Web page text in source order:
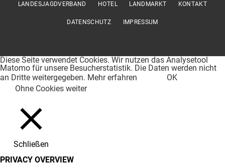
LANDESJAGDVERBAND HOTEL LANDMARKT KONTAKT
DATENSCHUTZ IMPRESSUM
Diese Seite verwendet Cookies. Wir nutzen das Analysetool
Matomo für unsere Besucherstatistik. Die Daten werden nicht
an Dritte weitergegeben. Mehr erfahren
OK
Ohne Cookies weiter
Schließen
PRIVACY OVERVIEW